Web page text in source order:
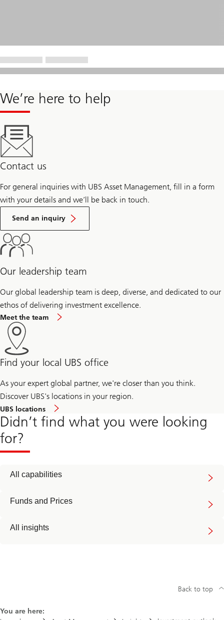
We’re here to help
Contact us
For general inquiries with UBS Asset Management, fill in a form
with your details and we’ll be back in touch.
Send an inquiry
Our leadership team
Our global leadership team is deep, diverse, and dedicated to our
ethos of delivering investment excellence.
Meet the team
Find your local UBS office
As your expert global partner, we're closer than you think.
Discover UBS's locations in your region.
UBS locations
Didn’t find what you were looking
for?
All capabilities
Funds and Prices
All insights
You are here:
Back to top